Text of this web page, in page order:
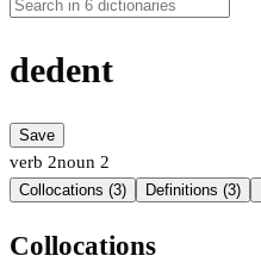
dedent
Save
verb 2noun 2
Collocations (3) Definitions (3)
Collocations